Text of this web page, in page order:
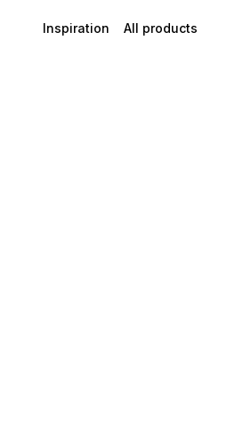
Inspiration All products